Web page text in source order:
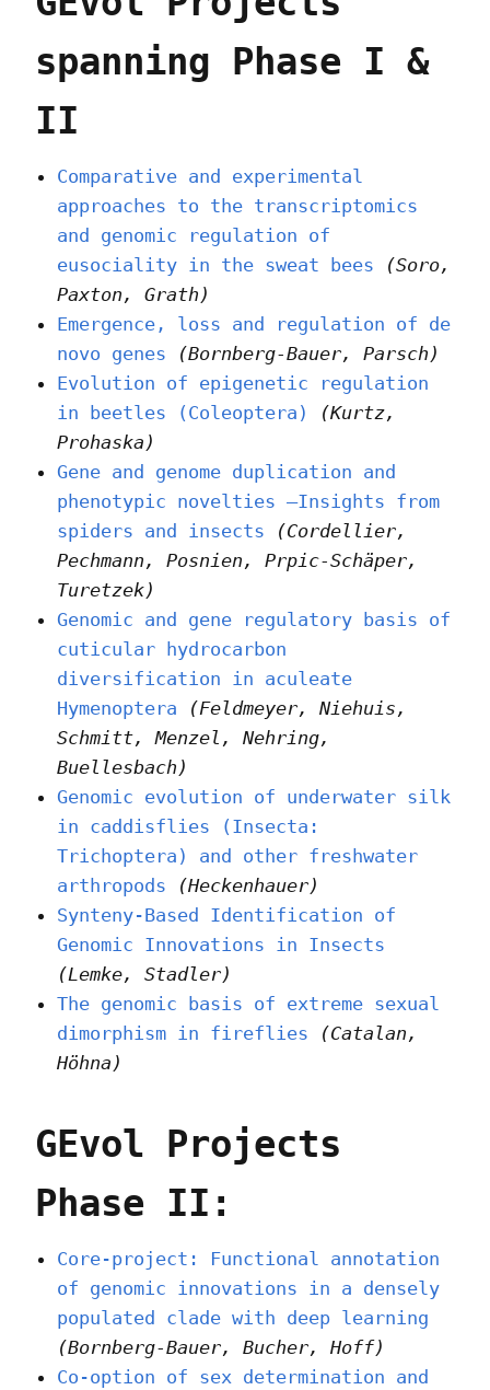
spanning Phase I &
II
Comparative and experimental
approaches to the transcriptomics
and genomic regulation of
eusociality in the sweat bees
(Soro,
Paxton, Grath)
Emergence, loss and regulation of de
novo genes
(Bornberg-Bauer, Parsch)
Evolution of epigenetic regulation
in beetles (Coleoptera)
(Kurtz,
Prohaska)
Gene and genome duplication and
phenotypic novelties –Insights from
spiders and insects
(Cordellier,
Pechmann, Posnien, Prpic-Schäper,
Turetzek)
Genomic and gene regulatory basis of
cuticular hydrocarbon
diversification in aculeate
Hymenoptera
(Feldmeyer, Niehuis,
Schmitt, Menzel, Nehring,
Buellesbach)
Genomic evolution of underwater silk
in caddisflies (Insecta:
Trichoptera) and other freshwater
arthropods
(Heckenhauer)
Synteny-Based Identification of
Genomic Innovations in Insects
(Lemke, Stadler)
The genomic basis of extreme sexual
dimorphism in fireflies
(Catalan,
Höhna)
GEvol Projects
Phase II:
Core-project: Functional annotation
of genomic innovations in a densely
populated clade with deep learning
(Bornberg-Bauer, Bucher, Hoff)
Co-option of sex determination and